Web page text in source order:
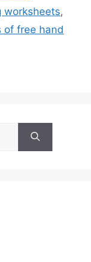
worksheets,
of free hand